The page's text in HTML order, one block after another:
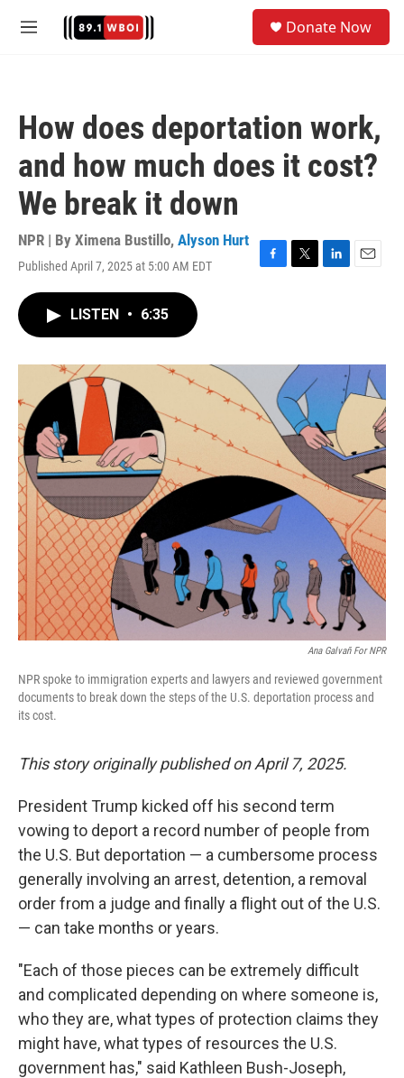
M
Donate Now
How does deportation work,
and how much does it cost?
We break it down
NPR | By Ximena Bustillo, Alyson Hurt
Published April 7, 2025 at 5:00 AM EDT
F
o
T
r
L
I
E
LISTEN • 6:35
Ana Galvañ For NPR
NPR spoke to immigration experts and lawyers and reviewed government
documents to break down the steps of the U.S. deportation process and
its cost.
This story originally published on April 7, 2025.
President Trump kicked off his second term
vowing to deport a record number of people from
the U.S. But deportation — a cumbersome process
generally involving an arrest, detention, a removal
order from a judge and finally a flight out of the U.S.
— can take months or years.
"Each of those pieces can be extremely difficult
and complicated depending on where someone is,
who they are, what types of protection claims they
might have, what types of resources the U.S.
government has," said Kathleen Bush-Joseph,